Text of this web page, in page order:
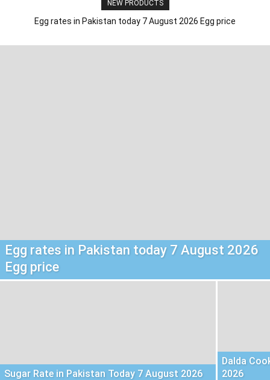
NEW PRODUCTS
Egg rates in Pakistan today 7 August 2026 Egg price
Egg rates in Pakistan today 7 August 2026
Egg price
Sugar Rate in Pakistan Today 7 August 2026
Dalda
2026